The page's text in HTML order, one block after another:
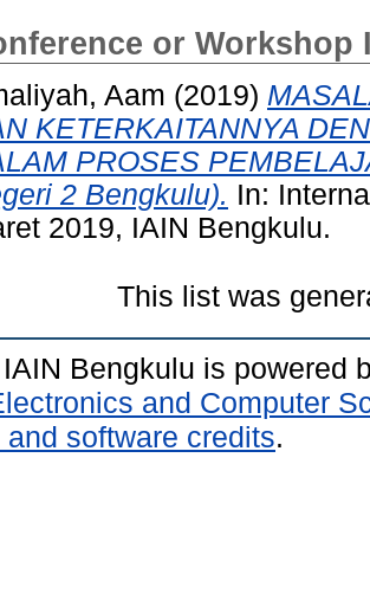
or Workshop
Aam (2019)
KETERKAITANNYA
PROSES
2 Bengkulu). In:
2019, IAIN Bengkulu.
This list was
Bengkulu is powered
and Computer
software credits.